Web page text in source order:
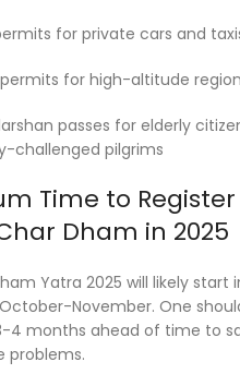
for private cars and
for high-altitude
passes for elderly
challenged pilgrims
Time to
Dham in 2025
Yatra 2025 will likely start
November. One
4 months ahead of time to
problems.